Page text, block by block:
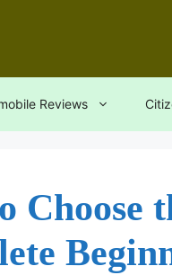
Reviews
Choose